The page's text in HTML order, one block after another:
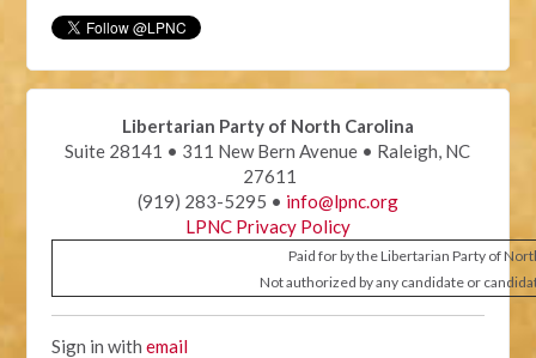
Libertarian Party of North Carolina
Suite 28141 • 311 New Bern Avenue • Raleigh, NC
27611
(919) 283-5295 • info@lpnc.org
LPNC Privacy Policy
Paid for by the Libertarian Party of
Not authorized by any candidate or
Sign in withemail